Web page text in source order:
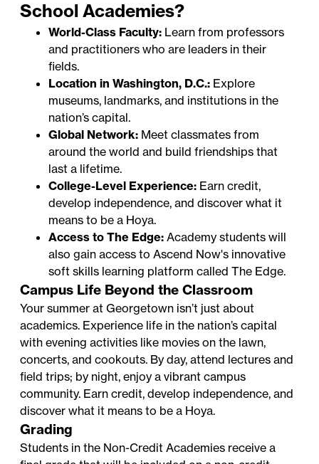
School Academies?
World-Class Faculty: Learn from professors
and practitioners who are leaders in their
fields.
Location in Washington, D.C.: Explore
museums, landmarks, and institutions in the
nation’s capital.
Global Network: Meet classmates from
around the world and build friendships that
last a lifetime.
College-Level Experience: Earn credit,
develop independence, and discover what it
means to be a Hoya.
Access to The Edge: Academy students will
also gain access to Ascend Now's innovative
soft skills learning platform calledThe Edge.
Campus Life Beyond the Classroom
Your summer at Georgetown isn’t just about
academics. Experience life in the nation’s capital
with evening activities like movies on the lawn,
concerts, and cookouts. By day, attend lectures and
field trips; by night, enjoy a vibrant campus
community. Earn credit, develop independence, and
discover what it means to be a Hoya.
Grading
Students in the Non-Credit Academies receive a